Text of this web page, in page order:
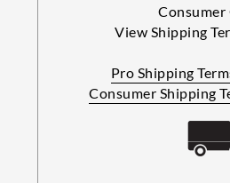
Consumer
View Shipping
Pro Shipping
Consumer Shipping